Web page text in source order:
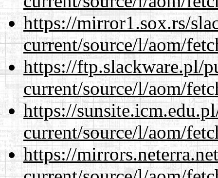
https://mirror1.sox.rs/
current/source/l/aom/
https://ftp.slackware.pl/
current/source/l/aom/
https://
current/source/l/aom/
https://